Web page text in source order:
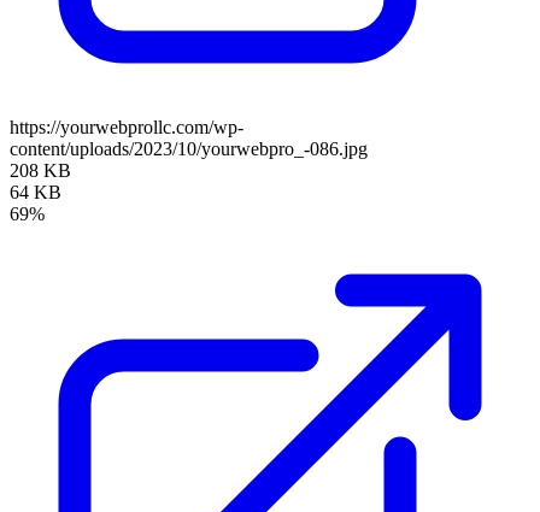
https://yourwebprollc.com/wp-
content/uploads/2023/10/yourwebpro_-086.jpg
208 KB
64 KB
69%